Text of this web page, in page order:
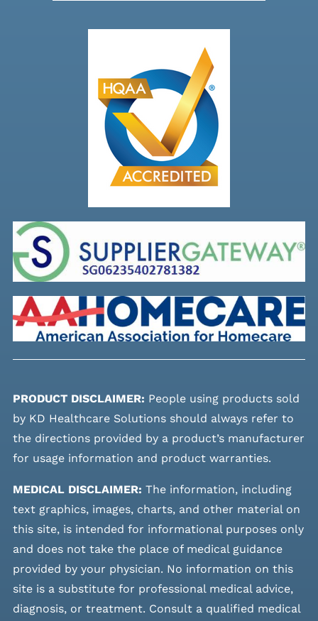
PRODUCT DISCLAIMER: People using products sold
by KD Healthcare Solutions should always refer to
the directions provided by a product’s manufacturer
for usage information and product warranties.
MEDICAL DISCLAIMER: The information, including
text graphics, images, charts, and other material on
this site, is intended for informational purposes only
and does not take the place of medical guidance
provided by your physician. No information on this
site is a substitute for professional medical advice,
diagnosis, or treatment. Consult a qualified medical